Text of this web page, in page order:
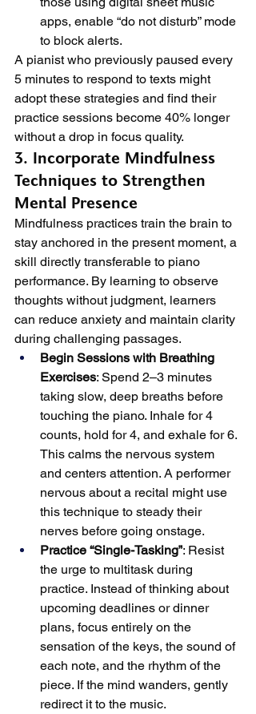
apps, enable “do not disturb” mode
to block alerts.
A pianist who previously paused every
5 minutes to respond to texts might
adopt these strategies and find their
practice sessions become 40% longer
without a drop in focus quality.
3. Incorporate Mindfulness
Techniques to Strengthen
Mental Presence
Mindfulness practices train the brain to
stay anchored in the present moment, a
skill directly transferable to piano
performance. By learning to observe
thoughts without judgment, learners
can reduce anxiety and maintain clarity
during challenging passages.
Begin Sessions with Breathing
Exercises: Spend 2–3 minutes
taking slow, deep breaths before
touching the piano. Inhale for 4
counts, hold for 4, and exhale for 6.
This calms the nervous system
and centers attention. A performer
nervous about a recital might use
this technique to steady their
nerves before going onstage.
Practice “Single-Tasking”: Resist
the urge to multitask during
practice. Instead of thinking about
upcoming deadlines or dinner
plans, focus entirely on the
sensation of the keys, the sound of
each note, and the rhythm of the
piece. If the mind wanders, gently
redirect it to the music.